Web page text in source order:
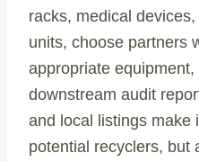
racks, medical
units, choose partners
appropriate
downstream audit
and local listings make
potential recyclers, but